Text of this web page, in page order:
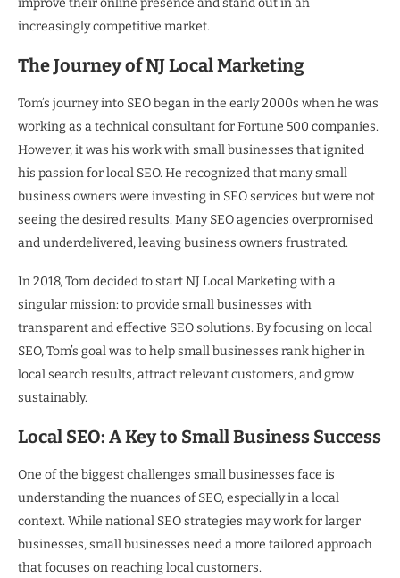
improve their online presence and stand out in an
increasingly competitive market.
The Journey of NJ Local Marketing
Tom’s journey into SEO began in the early 2000s when he was
working as a technical consultant for Fortune 500 companies.
However, it was his work with small businesses that ignited
his passion for local SEO. He recognized that many small
business owners were investing in SEO services but were not
seeing the desired results. Many SEO agencies overpromised
and underdelivered, leaving business owners frustrated.
In 2018, Tom decided to start NJ Local Marketing with a
singular mission: to provide small businesses with
transparent and effective SEO solutions. By focusing on local
SEO, Tom’s goal was to help small businesses rank higher in
local search results, attract relevant customers, and grow
sustainably.
Local SEO: A Key to Small Business Success
One of the biggest challenges small businesses face is
understanding the nuances of SEO, especially in a local
context. While national SEO strategies may work for larger
businesses, small businesses need a more tailored approach
that focuses on reaching local customers.